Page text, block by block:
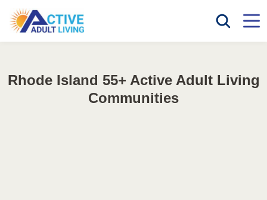
Rhode Island 55+ Active Adult Living
Communities